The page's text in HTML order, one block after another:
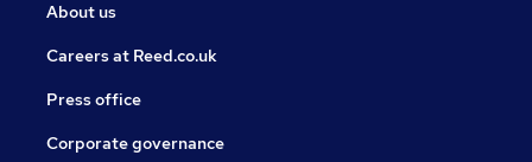
About us
Careers at Reed.co.uk
Press office
Corporate governance